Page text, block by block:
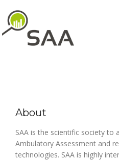
content
About
SAA is the scientific society to
Ambulatory Assessment and
technologies. SAA is highly